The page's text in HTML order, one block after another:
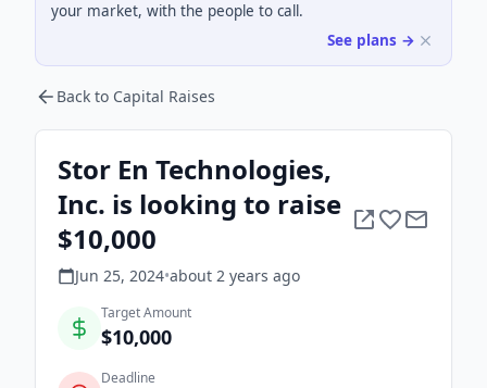
your market, with the people to call.
See plans →
Back to Capital Raises
Stor En Technologies,
Inc. is looking to raise
$10,000
Jun 25, 2024•about 2 years ago
Target Amount
$10,000
Deadline